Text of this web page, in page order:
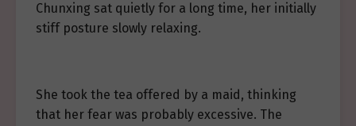
Chunxing sat quietly for a long time, her initially
stiff posture slowly relaxing.
She took the tea offered by a maid, thinking
that her fear was probably excessive. The